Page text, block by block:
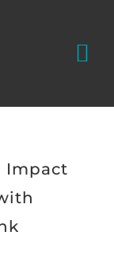
WHO WE
Impact